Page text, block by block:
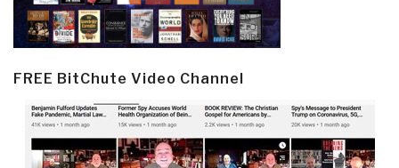
FREE BitChute Video Channel